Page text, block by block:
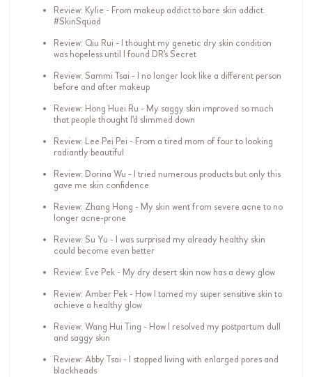
Review: Kylie - From makeup addict to bare skin addict.
#SkinSquad
Review: Qiu Rui - I thought my genetic dry skin condition
was hopeless until I found DR's Secret
Review: Sammi Tsai - I no longer look like a different person
before and after makeup
Review: Hong Huei Ru - My saggy skin improved so much
that people thought I'd slimmed down
Review: Lee Pei Pei - From a tired mom of four to looking
radiantly beautiful
Review: Dorina Wu - I tried numerous products but only this
gave me skin confidence
Review: Zhang Hong - My skin went from severe acne to no
longer acne-prone
Review: Su Yu - I was surprised my already healthy skin
could become even better
Review: Eve Pek - My dry desert skin now has a dewy glow
Review: Amber Pek - How I tamed my super sensitive skin to
achieve a healthy glow
Review: Wang Hui Ting - How I resolved my postpartum dull
and saggy skin
Review: Abby Tsai - I stopped living with enlarged pores and
blackheads